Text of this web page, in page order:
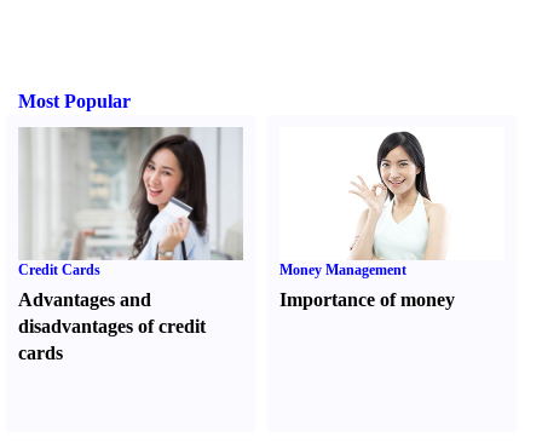
Most Popular
Credit Cards
Advantages and
disadvantages of credit
cards
Money Management
Importance of money